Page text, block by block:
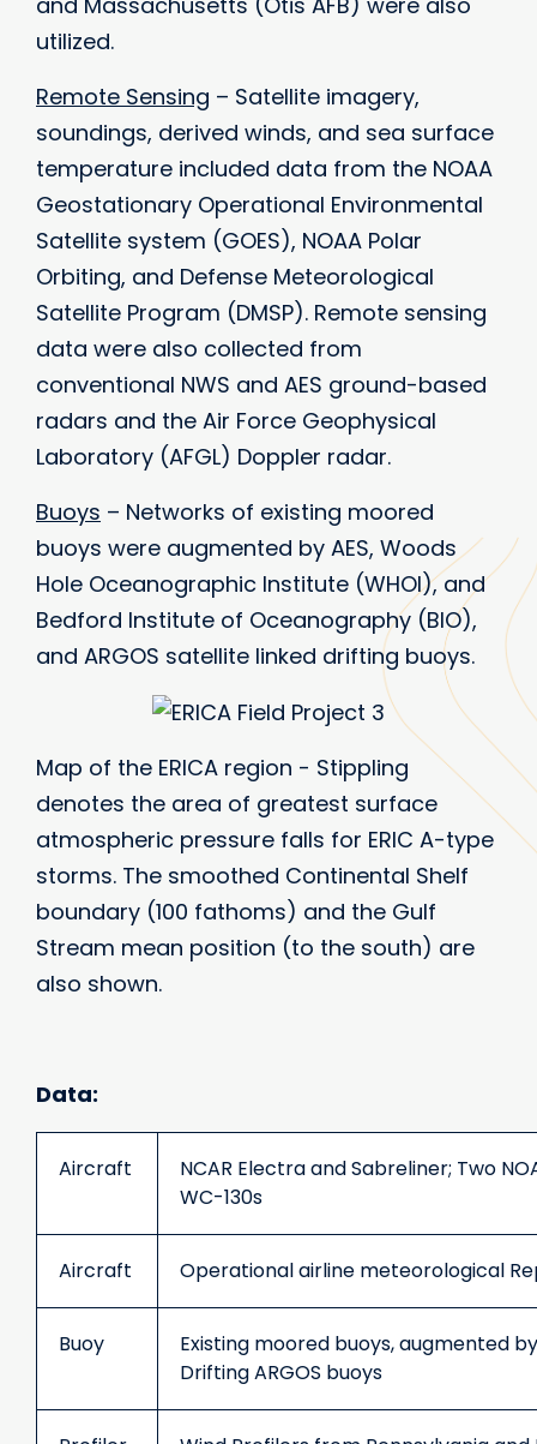
utilized.
Remote Sensing – Satellite imagery,
soundings, derived winds, and sea surface
temperature included data from the NOAA
Geostationary Operational Environmental
Satellite system (GOES), NOAA Polar
Orbiting, and Defense Meteorological
Satellite Program (DMSP). Remote sensing
data were also collected from
conventional NWS and AES ground-based
radars and the Air Force Geophysical
Laboratory (AFGL) Doppler radar.
Buoys – Networks of existing moored
buoys were augmented by AES, Woods
Hole Oceanographic Institute (WHOI), and
Bedford Institute of Oceanography (BIO),
and ARGOS satellite linked drifting buoys.
Map of the ERICA region - Stippling
denotes the area of greatest surface
atmospheric pressure falls for ERIC A-type
storms. The smoothed Continental Shelf
boundary (100 fathoms) and the Gulf
Stream mean position (to the south) are
also shown.
Data:
Aircraft
NCAR Electra and Sabreliner; Two
WC-130s
Aircraft Operational airline meteorological
Buoy
Existing moored buoys, augmented by
Drifting ARGOS buoys